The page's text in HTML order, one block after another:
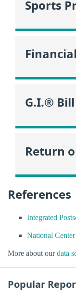
Sports
G.I.®
Return
References
Integrated
National
More about ourdata
Popular